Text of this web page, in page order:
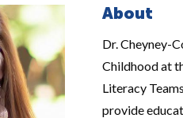
About
Dr. Cheyney-
Childhood at
Literacy
provide